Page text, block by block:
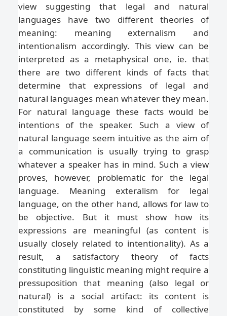
view suggesting that legal and natural
languages have two different theories of
meaning: meaning externalism and
intentionalism accordingly. This view can be
interpreted as a metaphysical one, ie. that
there are two different kinds of facts that
determine that expressions of legal and
natural languages mean whatever they mean.
For natural language these facts would be
intentions of the speaker. Such a view of
natural language seem intuitive as the aim of
a communication is usually trying to grasp
whatever a speaker has in mind. Such a view
proves, however, problematic for the legal
language. Meaning exteralism for legal
language, on the other hand, allows for law to
be objective. But it must show how its
expressions are meaningful (as content is
usually closely related to intentionality). As a
result, a satisfactory theory of facts
constituting linguistic meaning might require a
pressuposition that meaning (also legal or
natural) is a social artifact: its content is
constituted by some kind of collective